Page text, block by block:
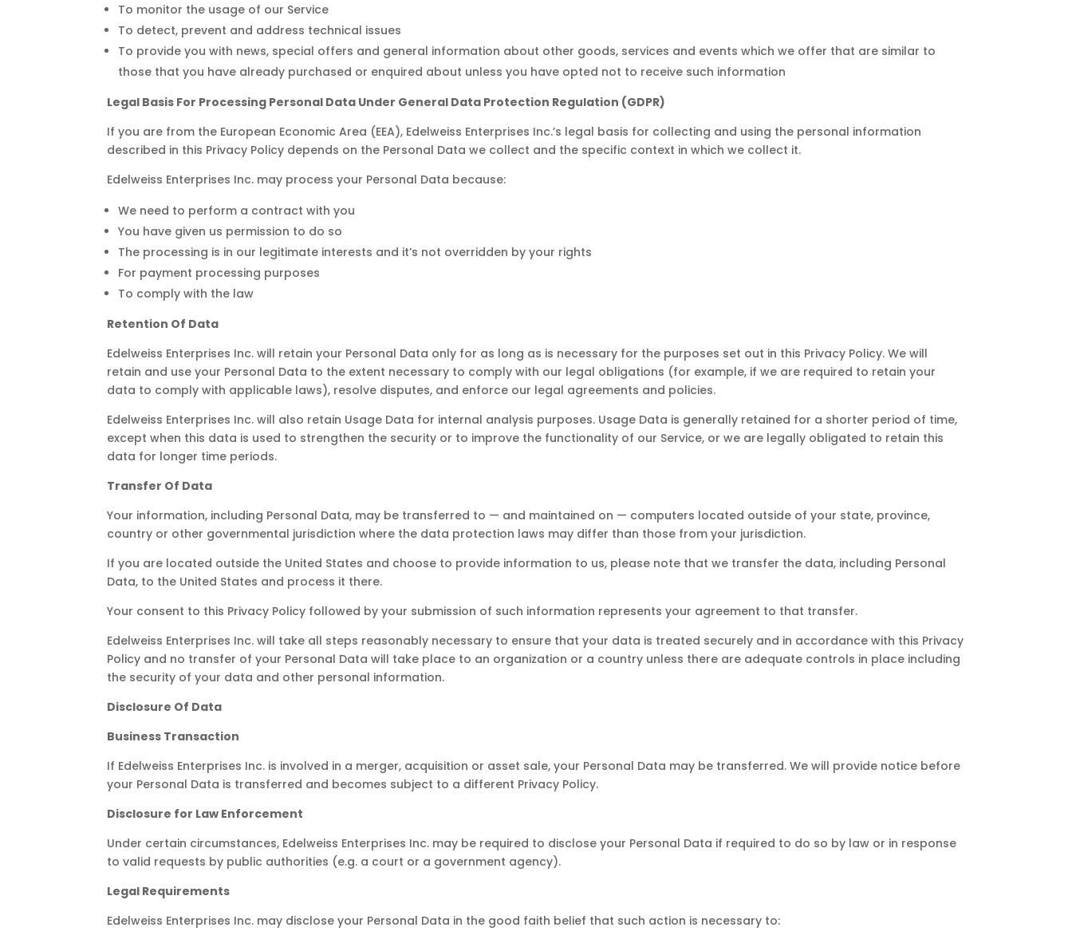
To monitor the usage of our Service
To detect, prevent and address technical issues
To provide you with news, special offers and general information about other goods, services and events which we offer that are similar to
those that you have already purchased or enquired about unless you have opted not to receive such information
Legal Basis For Processing Personal Data Under General Data Protection Regulation (GDPR)
If you are from the European Economic Area (EEA), Edelweiss Enterprises Inc.’s legal basis for collecting and using the personal information
described in this Privacy Policy depends on the Personal Data we collect and the specific context in which we collect it.
Edelweiss Enterprises Inc. may process your Personal Data because:
We need to perform a contract with you
You have given us permission to do so
The processing is in our legitimate interests and it’s not overridden by your rights
For payment processing purposes
To comply with the law
Retention Of Data
Edelweiss Enterprises Inc. will retain your Personal Data only for as long as is necessary for the purposes set out in this Privacy Policy. We will
retain and use your Personal Data to the extent necessary to comply with our legal obligations (for example, if we are required to retain your
data to comply with applicable laws), resolve disputes, and enforce our legal agreements and policies.
Edelweiss Enterprises Inc. will also retain Usage Data for internal analysis purposes. Usage Data is generally retained for a shorter period of time,
except when this data is used to strengthen the security or to improve the functionality of our Service, or we are legally obligated to retain this
data for longer time periods.
Transfer Of Data
Your information, including Personal Data, may be transferred to — and maintained on — computers located outside of your state, province,
country or other governmental jurisdiction where the data protection laws may differ than those from your jurisdiction.
If you are located outside the United States and choose to provide information to us, please note that we transfer the data, including Personal
Data, to the United States and process it there.
Your consent to this Privacy Policy followed by your submission of such information represents your agreement to that transfer.
Edelweiss Enterprises Inc. will take all steps reasonably necessary to ensure that your data is treated securely and in accordance with this Privacy
Policy and no transfer of your Personal Data will take place to an organization or a country unless there are adequate controls in place including
the security of your data and other personal information.
Disclosure Of Data
Business Transaction
If Edelweiss Enterprises Inc. is involved in a merger, acquisition or asset sale, your Personal Data may be transferred. We will provide notice before
your Personal Data is transferred and becomes subject to a different Privacy Policy.
Disclosure for Law Enforcement
Under certain circumstances, Edelweiss Enterprises Inc. may be required to disclose your Personal Data if required to do so by law or in response
to valid requests by public authorities (e.g. a court or a government agency).
Legal Requirements
Edelweiss Enterprises Inc. may disclose your Personal Data in the good faith belief that such action is necessary to: